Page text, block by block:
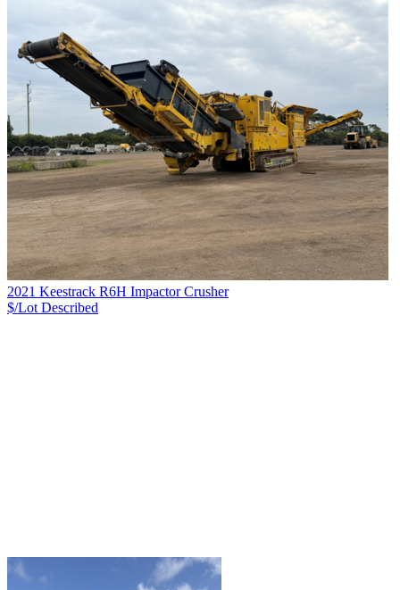
2021 Keestrack R6H Impactor Crusher
$/Lot Described